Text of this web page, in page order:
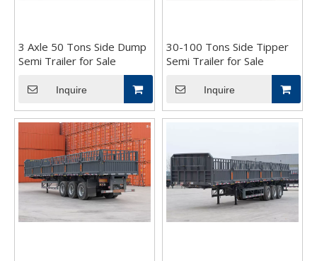
3 Axle 50 Tons Side Dump
Semi Trailer for Sale
Inquire
30-100 Tons Side Tipper
Semi Trailer for Sale
Inquire